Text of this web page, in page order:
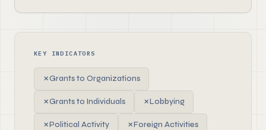
KEY INDICATORS
✗Grants to Organizations
✗Grants to Individuals ✗Lobbying
✗Political Activity ✗Foreign Activities